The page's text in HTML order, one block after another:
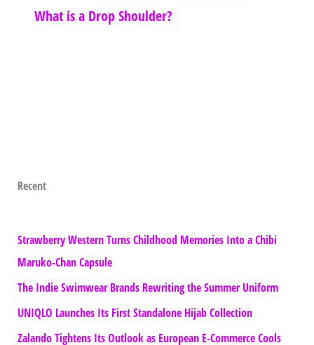
What is a Drop Shoulder?
Recent
Strawberry Western Turns Childhood Memories Into a Chibi
Maruko-Chan Capsule
The Indie Swimwear Brands Rewriting the Summer Uniform
UNIQLO Launches Its First Standalone Hijab Collection
Zalando Tightens Its Outlook as European E-Commerce Cools